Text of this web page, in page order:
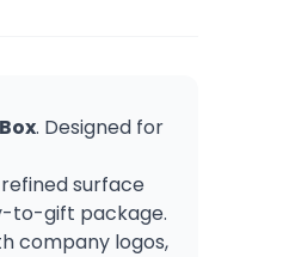
. Designed for
surface
to-gift package.
company logos,